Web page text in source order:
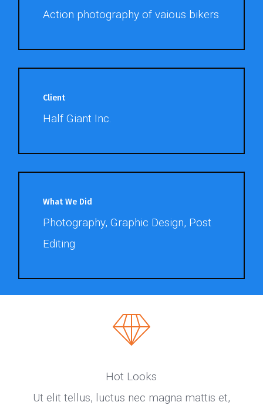
Action photography of vaious bikers
Client
Half Giant Inc.
What We Did
Photography, Graphic Design, Post
Editing
Hot Looks
Ut elit tellus, luctus nec magna mattis et,